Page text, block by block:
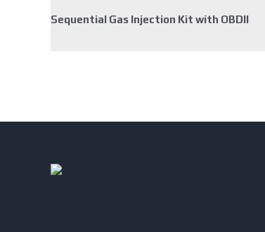
Sequential Gas Injection Kit with OBDII